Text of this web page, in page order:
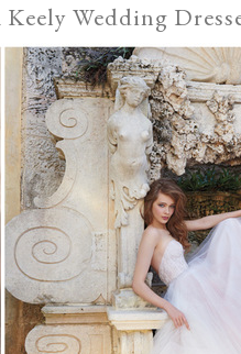
Wedding